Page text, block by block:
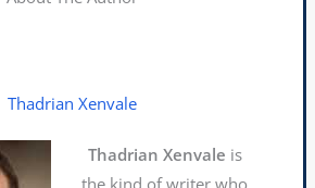
Thadrian Xenvale
Thadrian Xenvale is